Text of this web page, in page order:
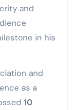
and
in his
and
as a
10